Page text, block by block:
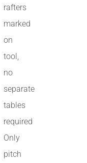
rafters
marked
on
tool,
no
separate
tables
required
Only
pitch